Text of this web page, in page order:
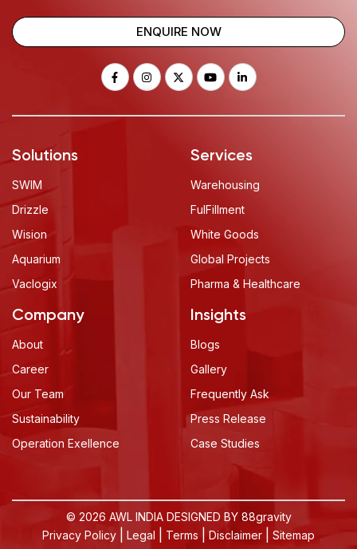
ENQUIRE NOW
Solutions
SWIM
Drizzle
Wision
Aquarium
Vaclogix
Services
Warehousing
FulFillment
White Goods
Global Projects
Pharma & Healthcare
Company
About
Career
Our Team
Sustainability
Operation Exellence
Insights
Blogs
Gallery
Frequently Ask
Press Release
Case Studies
© 2026 AWL INDIA DESIGNED BY 88gravity
Privacy Policy
Legal Terms Disclaimer Sitemap